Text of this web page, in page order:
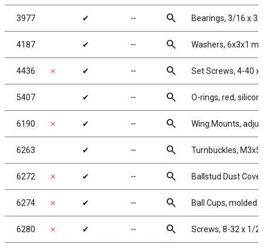
3977 ✔ ╌ search Bearings, 3/16 x
4187 ✔ ╌ search Washers, 6x3x1
4436 ✗ ✔ ╌ search Set Screws, 4-40 x
5407 ✔ ╌ search O-rings, red,
6190 ✗ ✔ ╌ search Wing Mounts,
6263 ✔ ╌ search Turnbuckles,
6272 ✗ ✔ ╌ search Ballstud Dust
6274 ✗ ✔ ╌ search Ball Cups, molded
6280 ✗ ✔ ╌ search Screws, 8-32 x 1/2